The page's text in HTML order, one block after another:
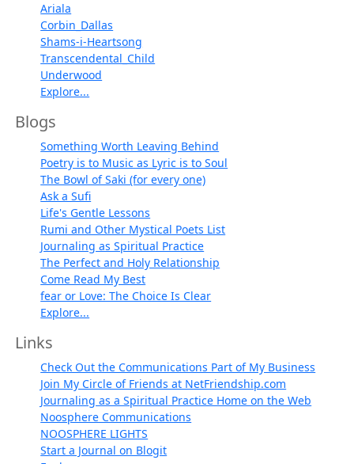
Ariala
Corbin_Dallas
Shams-i-Heartsong
Transcendental_Child
Underwood
Explore...
Blogs
Something Worth Leaving Behind
Poetry is to Music as Lyric is to Soul
The Bowl of Saki (for every one)
Ask a Sufi
Life's Gentle Lessons
Rumi and Other Mystical Poets List
Journaling as Spiritual Practice
The Perfect and Holy Relationship
Come Read My Best
fear or Love: The Choice Is Clear
Explore...
Links
Check Out the Communications Part of My Business
Join My Circle of Friends at NetFriendship.com
Journaling as a Spiritual Practice Home on the Web
Noosphere Communications
NOOSPHERE LIGHTS
Start a Journal on Blogit